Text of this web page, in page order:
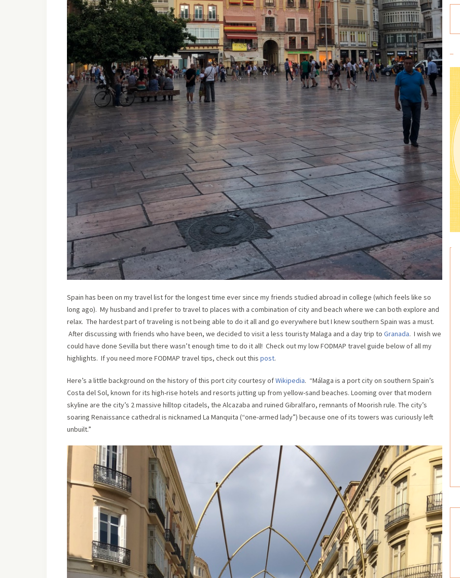
Spain has been on my travel list for the longest time ever since my friends studied abroad in college (which feels like so
long ago). My husband and I prefer to travel to places with a combination of city and beach where we can both explore and
relax. The hardest part of traveling is not being able to do it all and go everywhere but I knew southern Spain was a must.
After discussing with friends who have been, we decided to visit a less touristy Malaga and a day trip to Granada. I wish we
could have done Sevilla but there wasn’t enough time to do it all! Check out my low FODMAP travel guide below of all my
highlights. If you need more FODMAP travel tips, check out this post.
Here’s a little background on the history of this port city courtesy ofWikipedia. “Málaga is a port city on southern Spain’s
Costa del Sol, known for its high-rise hotels and resorts jutting up from yellow-sand beaches. Looming over that modern
skyline are the city’s 2 massive hilltop citadels, the Alcazaba and ruined Gibralfaro, remnants of Moorish rule. The city’s
soaring Renaissance cathedral is nicknamed La Manquita (“one-armed lady”) because one of its towers was curiously left
unbuilt.”